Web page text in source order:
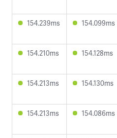
154.239ms 154.099ms
154.210ms 154.128ms
154.213ms 154.130ms
154.213ms 154.086ms